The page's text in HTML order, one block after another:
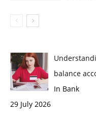
balance
In Bank
29 July 2026